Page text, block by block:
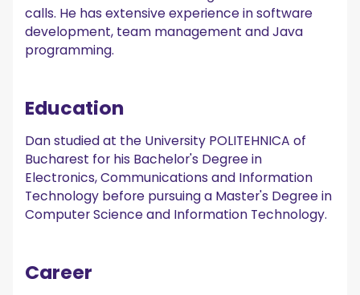
calls. He has extensive experience in software
development, team management and Java
programming.
Education
Dan studied at the University POLITEHNICA of
Bucharest for his Bachelor's Degree in
Electronics, Communications and Information
Technology before pursuing a Master's Degree in
Computer Science and Information Technology.
Career